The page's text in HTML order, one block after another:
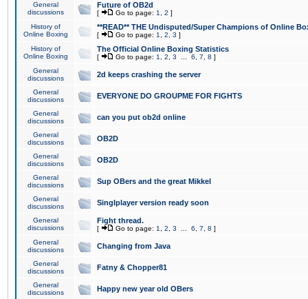
General
discussions
Future of OB2d
[ Go to page: 1 2 ]
History of
Online Boxing
**READ** THE Undisputed/Super Champions of Online
[ Go to page: 1 2 3 ]
History of
Online Boxing
The Official Online Boxing Statistics
[ Go to page: 1 2 3 6 7 8 ]
General
discussions
2d keeps crashing the server
General
discussions
EVERYONE DO GROUPME FOR FIGHTS
General
discussions
can you put ob2d online
General
discussions
OB2D
General
discussions
OB2D
General
discussions
Sup OBers and the great Mikkel
General
discussions
Singlplayer version ready soon
General
discussions
Fight thread.
[ Go to page: 1 2 3 6 7 8 ]
General
discussions
Changing from Java
General
discussions
Fatny & Chopper81
General
discussions
Happy new year old OBers